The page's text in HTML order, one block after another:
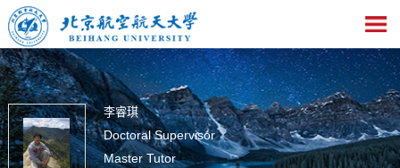
李睿琪
Doctoral Supervisor
Master Tutor